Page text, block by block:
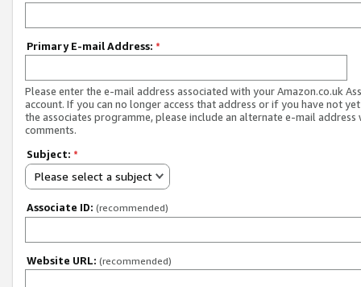
Primary E-mail Address: *
Please enter the e-mail address associated with your Amazon.co.uk
account. If you can no longer access that address or if you have not
the associates programme, please include an alternate e-mail address
comments.
Subject: *
Please select a subject
Associate ID: (recommended)
Website URL: (recommended)